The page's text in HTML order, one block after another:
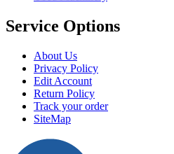
Service Options
About Us
Privacy Policy
Edit Account
Return Policy
Track your order
SiteMap